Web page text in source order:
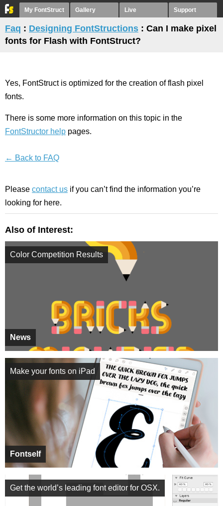
My FontStruct Gallery Live Support
Faq : Designing FontStructions : Can I make pixel
fonts for Flash with FontStruct?
Yes, FontStruct is optimized for the creation of flash pixel
fonts.
There is some more information on this topic in the
FontStructor help pages.
← Back to FAQ
Please contact us if you can’t find the information you’re
looking for here.
Also of Interest:
News
Color Competition Results
Fontself
Make your fonts on iPad
Get the world’s leading font editor for OSX.